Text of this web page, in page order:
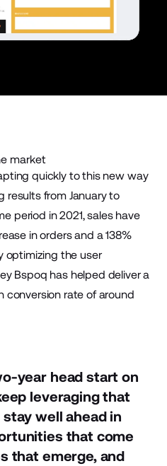
market
quickly to this new way
results from January to
period in 2021, sales have
in orders and a 138%
optimizing the user
Bspoq has helped deliver a
conversion rate of around
year head start on
leveraging that
well ahead in
that come
that emerge, and